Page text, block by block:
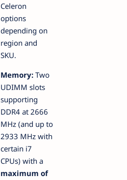
Celeron
options
depending on
region and
SKU.
Memory: Two
UDIMM slots
supporting
DDR4 at 2666
MHz (and up to
2933 MHz with
certain i7
CPUs) with a
maximum of